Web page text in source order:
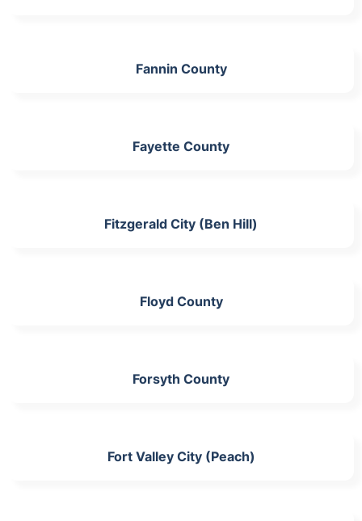
Fannin County
Fayette County
Fitzgerald City (Ben Hill)
Floyd County
Forsyth County
Fort Valley City (Peach)